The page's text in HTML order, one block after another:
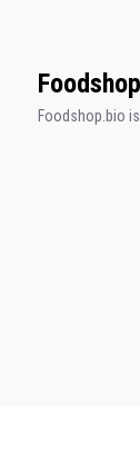
Foodshop.bio